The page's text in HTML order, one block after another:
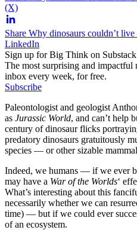
(X)
Share Why dinosaurs couldn’t
LinkedIn
Sign up for Big Think on Substack
The most surprising and impactful
inbox every week, for free.
Subscribe
Paleontologist and geologist
as Jurassic World, and can’t help
century of dinosaur flicks
predatory dinosaurs gratuitously
species — or other sizable
Indeed, we humans — if we ever
may have a War of the Worlds‘
What’s interesting about this
necessarily whether we can
time) — but if we could ever
of an ecosystem.